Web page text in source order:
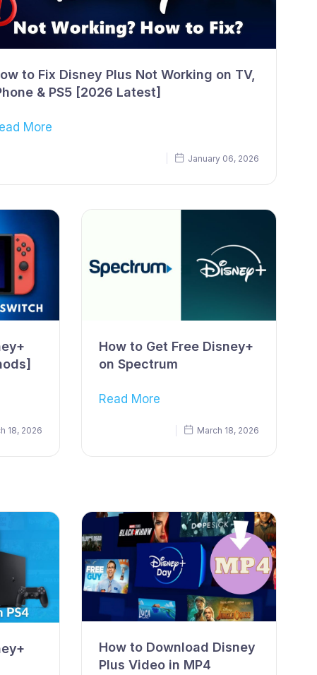
to Fix Disney Plus Not Working on TV,
& PS5 [2026 Latest]
More
January 06, 2026
18, 2026
How to Get Free Disney+
on Spectrum
Read More
March 18, 2026
How to Download Disney
Plus Video in MP4